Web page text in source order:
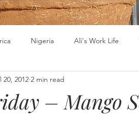
Nigeria Ali's Work Life
Devotions
– Mango
20, 2012 2 min read